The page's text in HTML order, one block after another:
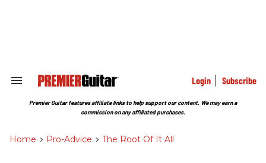
Search
Section
Login Subscribe
Premier Guitar features affiliate links to help support our content. We may earn a
commission on any affiliated purchases.
Home > Pro-Advice > The Root Of It All